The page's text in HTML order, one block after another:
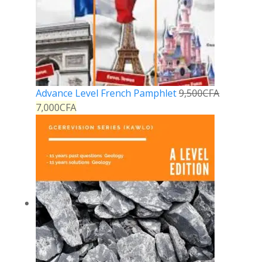
Advance Level French Pamphlet9,500CFA
7,000CFA